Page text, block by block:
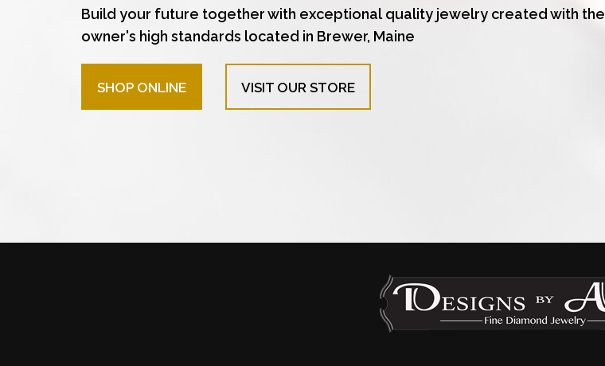
Build your future together with exceptional quality jewelry created with the
owner's high standards located in Brewer, Maine
SHOP ONLINE VISIT OUR STORE